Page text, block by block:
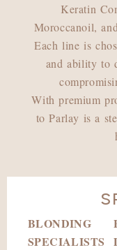
Keratin
Moroccanoil,
Each line is
and ability to
With premium
to Parlay is a
BLONDING
SPECIALISTS